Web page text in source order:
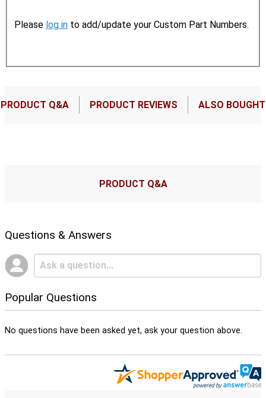
Please log in to add/update your Custom Part Numbers.
PRODUCT Q&A PRODUCT REVIEWS ALSO BOUGHT
PRODUCT Q&A
Questions & Answers
Popular Questions
No questions have been asked yet, ask your question above.